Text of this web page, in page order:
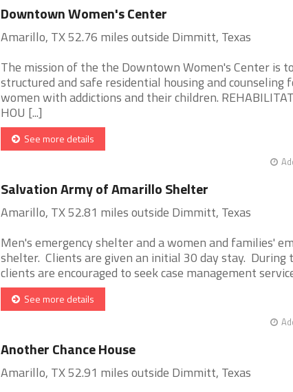
Downtown Women's Center
Amarillo, TX 52.76 miles outside Dimmitt, Texas
The mission of the the Downtown Women's Center is
structured and safe residential housing and counseling
women with addictions and their children.
HOU [...]
See more details
Salvation Army of Amarillo Shelter
Amarillo, TX 52.81 miles outside Dimmitt, Texas
Men's emergency shelter and a women and families'
shelter. Clients are given an initial 30 day stay. During
clients are encouraged to seek case management
See more details
Another Chance House
Amarillo, TX 52.91 miles outside Dimmitt, Texas